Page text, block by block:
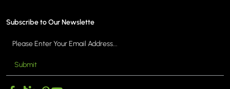
Subscribe to Our Newslette
Submit